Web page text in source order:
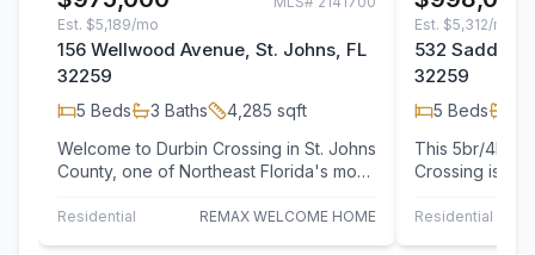
Est. $5,189/mo
156 Wellwood Avenue, St. Johns, FL
32259
5 Beds 3 Baths 4,285 sqft
Welcome to Durbin Crossing in St. Johns
County, one of Northeast Florida's most
Residential REMAX WELCOME HOME
Est. $5,312/mo
532
32259
5 Beds
This 5br/4ba
Crossing is a
and provide…
Residential